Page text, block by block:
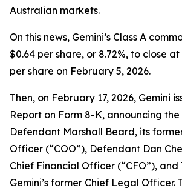
Australian markets.
On this news, Gemini’s Class A
$0.64 per share, or 8.72%, to close
per share on February 5, 2026.
Then, on February 17, 2026, Gemini
Report on Form 8-K, announcing
Defendant Marshall Beard, its
Officer (“COO”), Defendant Dan
Chief Financial Officer (“CFO”),
Gemini’s former Chief Legal Officer.